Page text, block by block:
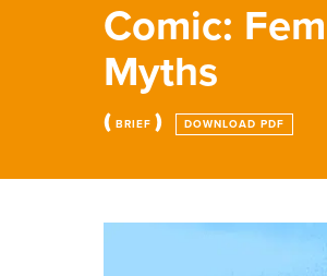
Comic:
Myths
( BRIEF ) DOWNLOAD PDF